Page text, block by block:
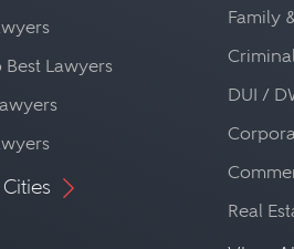
Best Lawyers
Family
DUI /
Real